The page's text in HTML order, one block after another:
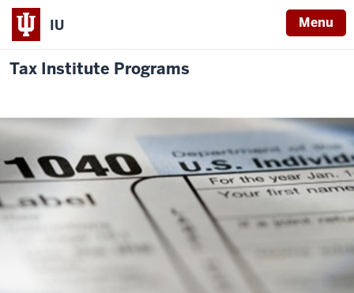
IU Menu
Tax Institute Programs